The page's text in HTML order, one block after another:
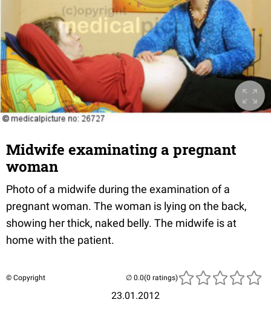
Midwife examinating a pregnant
woman
Photo of a midwife during the examination of a
pregnant woman. The woman is lying on the back,
showing her thick, naked belly. The midwife is at
home with the patient.
© Copyright
23.01.2012
(0 ratings)